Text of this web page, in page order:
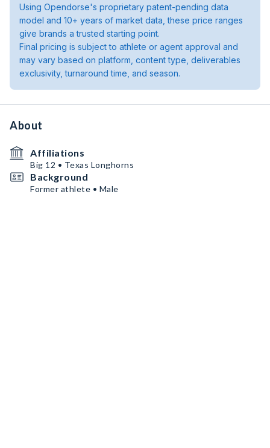
Using Opendorse's proprietary patent-pending data
model and 10+ years of market data, these price ranges
give brands a trusted starting point.
Final pricing is subject to athlete or agent approval and
may vary based on platform, content type, deliverables
exclusivity, turnaround time, and season.
About
Affiliations
Big 12 • Texas Longhorns
Background
Former athlete • Male